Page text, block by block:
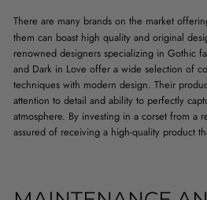
There are many brands on the market
them can boast high quality and original
renowned designers specializing in Gothic
and Dark in Love offer a wide selection of
techniques with modern design. Their
attention to detail and ability to perfectly
atmosphere. By investing in a corset from a
assured of receiving a high-quality product